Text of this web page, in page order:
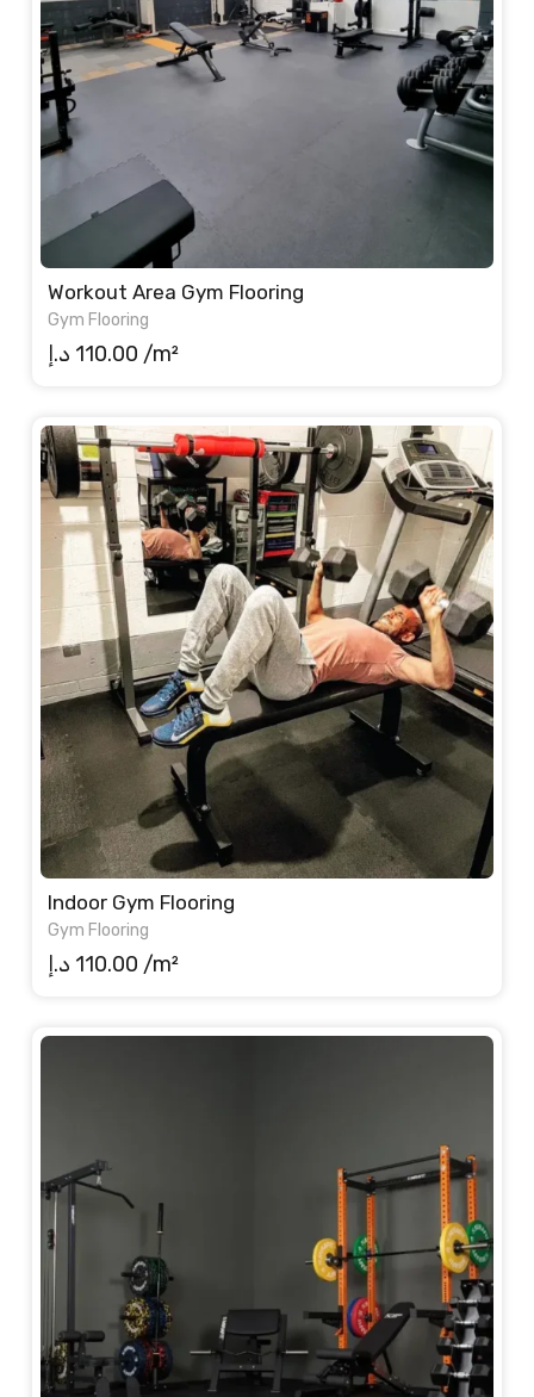
Workout Area Gym Flooring
Gym Flooring
110.00 د.إ /m²
Indoor Gym Flooring
Gym Flooring
110.00 د.إ /m²